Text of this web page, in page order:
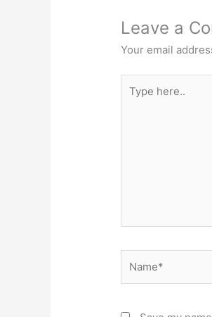
Leave a
Your email
here..